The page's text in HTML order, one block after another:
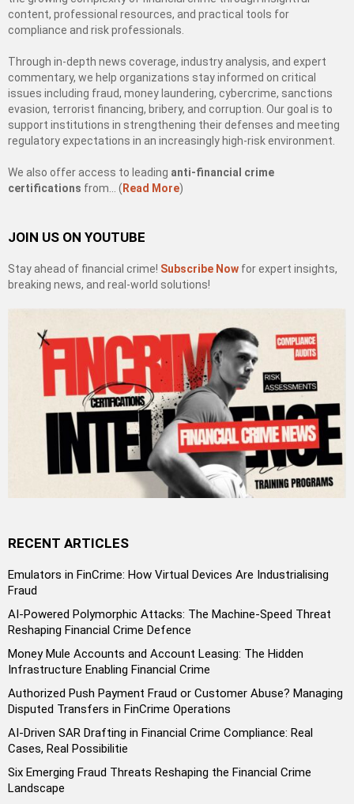
content, professional resources, and practical tools for
compliance and risk professionals.
Through in-depth news coverage, industry analysis, and expert
commentary, we help organizations stay informed on critical
issues including fraud, money laundering, cybercrime, sanctions
evasion, terrorist financing, bribery, and corruption. Our goal is to
support institutions in strengthening their defenses and meeting
regulatory expectations in an increasingly high-risk environment.
We also offer access to leading anti-financial crime
certifications from… ( Read More)
JOIN US ON YOUTUBE
Stay ahead of financial crime! Subscribe Now for expert insights,
breaking news, and real-world solutions!
RECENT ARTICLES
Emulators in FinCrime: How Virtual Devices Are Industrialising
Fraud
AI-Powered Polymorphic Attacks: The Machine-Speed Threat
Reshaping Financial Crime Defence
Money Mule Accounts and Account Leasing: The Hidden
Infrastructure Enabling Financial Crime
Authorized Push Payment Fraud or Customer Abuse? Managing
Disputed Transfers in FinCrime Operations
AI-Driven SAR Drafting in Financial Crime Compliance: Real
Cases, Real Possibilitie
Six Emerging Fraud Threats Reshaping the Financial Crime
Landscape